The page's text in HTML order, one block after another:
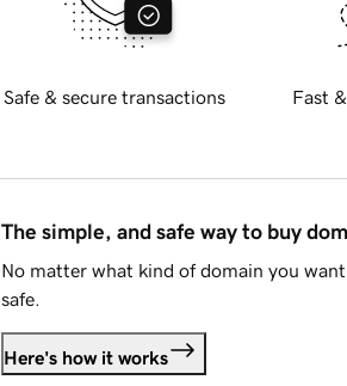
Safe & secure transactions Fast
The simple, and safe way to buy
No matter what kind of domain you
safe.
Here's how it works